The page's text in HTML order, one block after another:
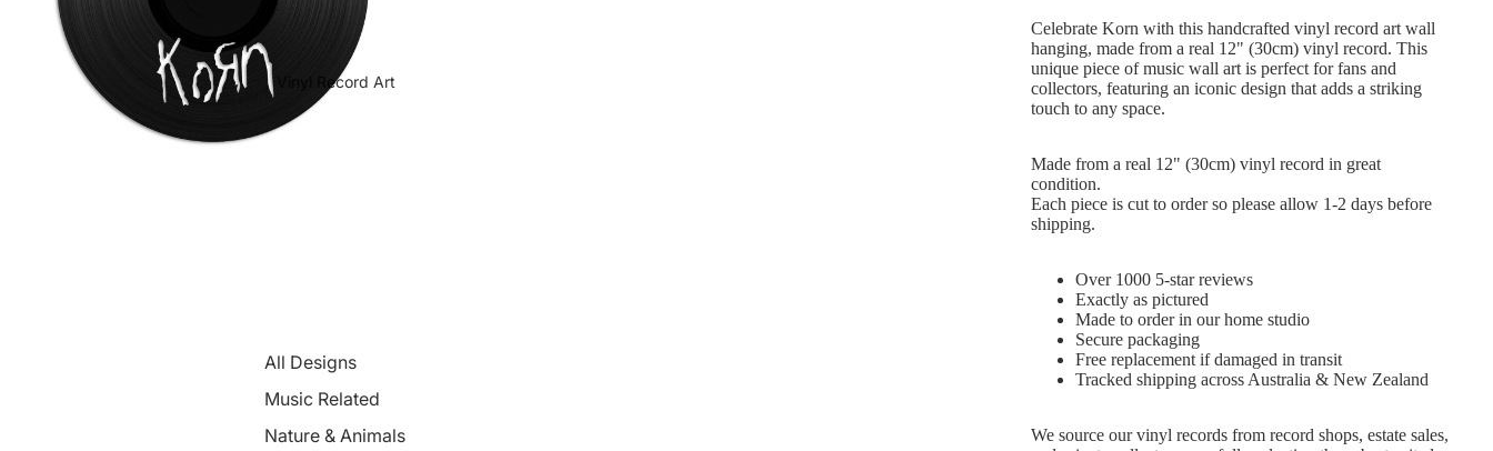
Vinyl Record Art
All Designs
Music Related
Nature & Animals
Celebrate Korn with this handcrafted vinyl record art wall
hanging, made from a real 12" (30cm) vinyl record. This
unique piece of music wall art is perfect for fans and
collectors, featuring an iconic design that adds a striking
touch to any space.
Made from a real 12" (30cm) vinyl record in great
condition.
Each piece is cut to order so please allow 1-2 days before
shipping.
Over 1000 5-star reviews
Exactly as pictured
Made to order in our home studio
Secure packaging
Free replacement if damaged in transit
Tracked shipping across Australia & New Zealand
We source our vinyl records from record shops, estate sales,